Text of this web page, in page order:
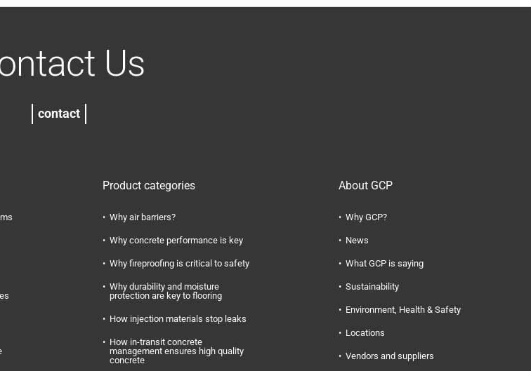
Us
contact
Product categories
Why air barriers?
Why concrete performance is key
Why fireproofing is critical to safety
Why durability and moisture
protection are key to flooring
How injection materials stop leaks
How in-transit concrete
management ensures high quality
concrete
About GCP
Why GCP?
News
What GCP is saying
Sustainability
Environment, Health & Safety
Locations
Vendors and suppliers